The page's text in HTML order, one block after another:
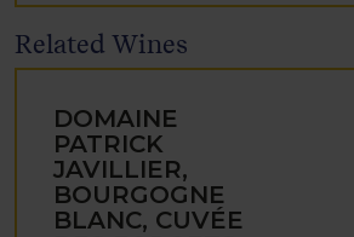
Related Wines
DOMAINE
PATRICK
JAVILLIER,
BOURGOGNE
BLANC, CUVÉE